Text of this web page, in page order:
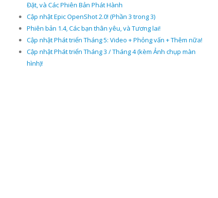
Đặt, và Các Phiên Bản Phát Hành
Cập nhật Epic OpenShot 2.0! (Phần 3 trong 3)
Phiên bản 1.4, Các bạn thân yêu, và Tương lai!
Cập nhật Phát triển Tháng 5: Video + Phỏng vấn + Thêm nữa!
Cập nhật Phát triển Tháng 3 / Tháng 4 (kèm Ảnh chụp màn
hình)!